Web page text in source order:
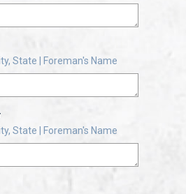
State | Foreman's Name
State | Foreman's Name